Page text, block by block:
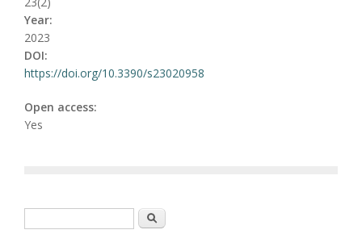
Year:
2023
DOI:
https://doi.org/10.3390/s23020958
Open access:
Yes
Search